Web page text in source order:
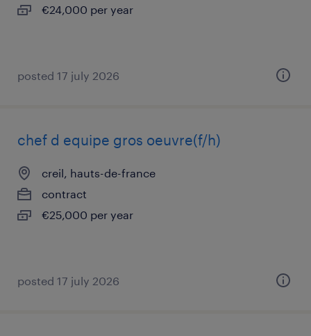
€24,000 per year
posted 17 july 2026
chef d equipe gros oeuvre(f/h)
creil, hauts-de-france
contract
€25,000 per year
posted 17 july 2026